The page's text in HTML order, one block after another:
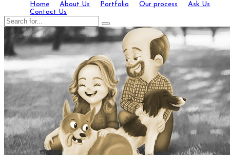
Home About Us Portfolio Our process
Ask Us
Contact Us